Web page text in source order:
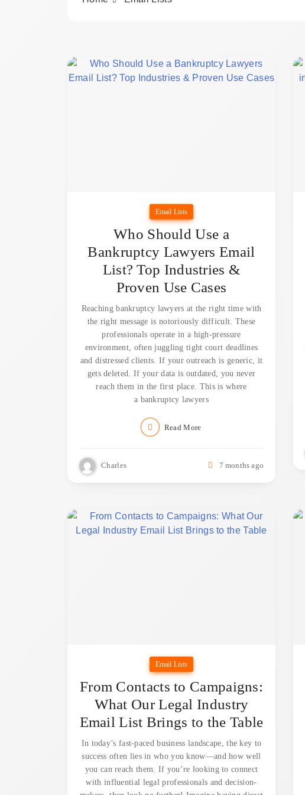
Email Lists
Who Should Use a
Bankruptcy Lawyers Email
List? Top Industries &
Proven Use Cases
Reaching bankruptcy lawyers at the right time with
the right message is notoriously difficult. These
professionals operate in a high-pressure
environment, often juggling tight court deadlines
and distressed clients. If your outreach is generic, it
gets deleted. If your data is outdated, you never
reach them in the first place. This is where
a bankruptcy lawyers
Read More
Charles 7 months ago
Email Lists
From Contacts to Campaigns:
What Our Legal Industry
Email List Brings to the Table
In today’s fast-paced business landscape, the key to
success often lies in who you know—and how well
you can reach them. If you’re looking to connect
with influential legal professionals and decision-